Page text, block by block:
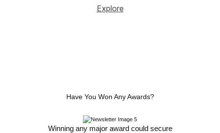
Explore
Have You Won Any Awards?
Winning any major award could secure